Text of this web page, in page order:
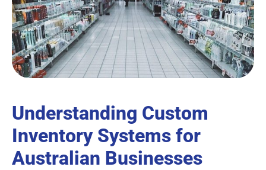
Understanding Custom
Inventory Systems for
Australian Businesses